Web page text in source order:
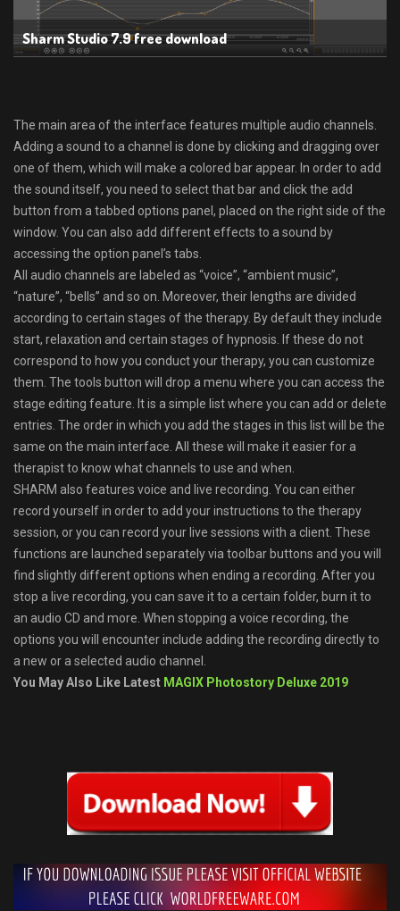
Sharm Studio 7.9 free download
The main area of the interface features multiple audio channels.
Adding a sound to a channel is done by clicking and dragging over
one of them, which will make a colored bar appear. In order to add
the sound itself, you need to select that bar and click the add
button from a tabbed options panel, placed on the right side of the
window. You can also add different effects to a sound by
accessing the option panel’s tabs.
All audio channels are labeled as “voice”, “ambient music”,
“nature”, “bells” and so on. Moreover, their lengths are divided
according to certain stages of the therapy. By default they include
start, relaxation and certain stages of hypnosis. If these do not
correspond to how you conduct your therapy, you can customize
them. The tools button will drop a menu where you can access the
stage editing feature. It is a simple list where you can add or delete
entries. The order in which you add the stages in this list will be the
same on the main interface. All these will make it easier for a
therapist to know what channels to use and when.
SHARM also features voice and live recording. You can either
record yourself in order to add your instructions to the therapy
session, or you can record your live sessions with a client. These
functions are launched separately via toolbar buttons and you will
find slightly different options when ending a recording. After you
stop a live recording, you can save it to a certain folder, burn it to
an audio CD and more. When stopping a voice recording, the
options you will encounter include adding the recording directly to
a new or a selected audio channel.
You May Also Like Latest MAGIX Photostory Deluxe 2019